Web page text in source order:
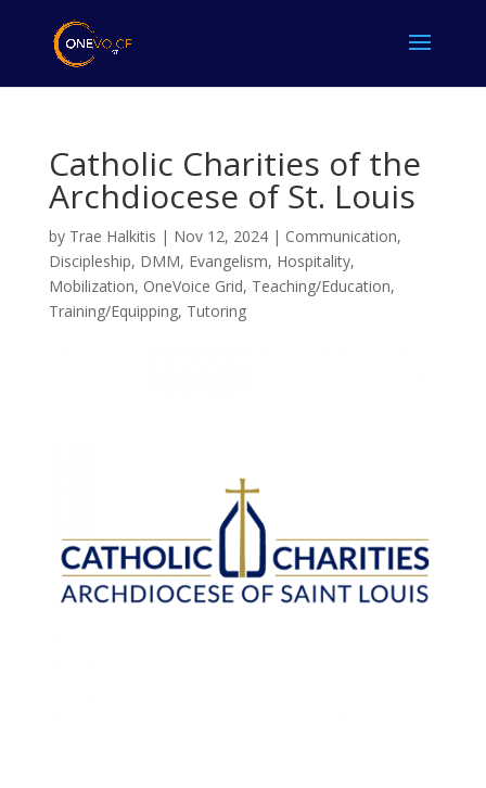
Catholic Charities of the
Archdiocese of St. Louis
by Trae Halkitis | Nov 12, 2024| Communication,
Discipleship, DMM, Evangelism, Hospitality,
Mobilization, OneVoice Grid, Teaching/Education,
Training/Equipping, Tutoring